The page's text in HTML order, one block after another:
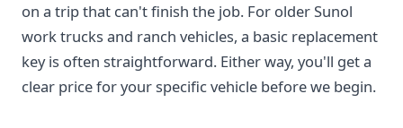
on a trip that can't finish the job. For older Sunol
work trucks and ranch vehicles, a basic replacement
key is often straightforward. Either way, you'll get a
clear price for your specific vehicle before we begin.